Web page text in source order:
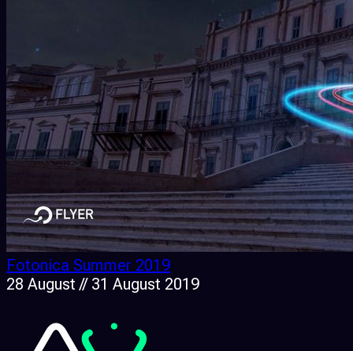
Fotonica Summer 2019
28 August // 31 August 2019